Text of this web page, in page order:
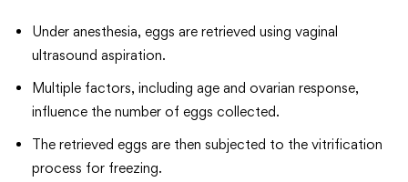
Under anesthesia, eggs are retrieved using vaginal
ultrasound aspiration.
Multiple factors, including age and ovarian response,
influence the number of eggs collected.
The retrieved eggs are then subjected to the vitrification
process for freezing.